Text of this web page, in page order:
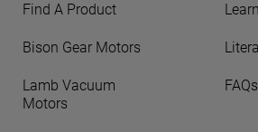
Find A Product
Bison Gear Motors
Lamb Vacuum
Motors
FAQs